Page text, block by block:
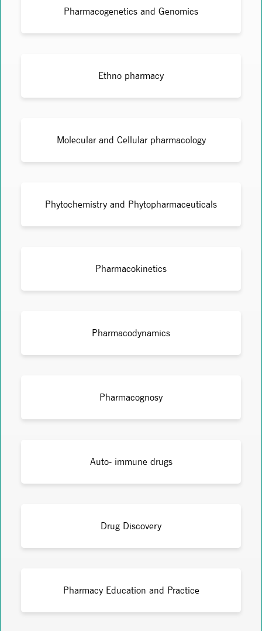
Pharmacogenetics and Genomics
Ethno pharmacy
Molecular and Cellular pharmacology
Phytochemistry and Phytopharmaceuticals
Pharmacokinetics
Pharmacodynamics
Pharmacognosy
Auto- immune drugs
Drug Discovery
Pharmacy Education and Practice